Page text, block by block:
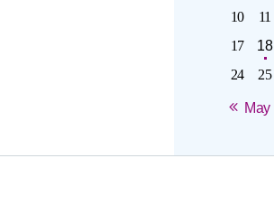
10
11
17
18
24
25
« May